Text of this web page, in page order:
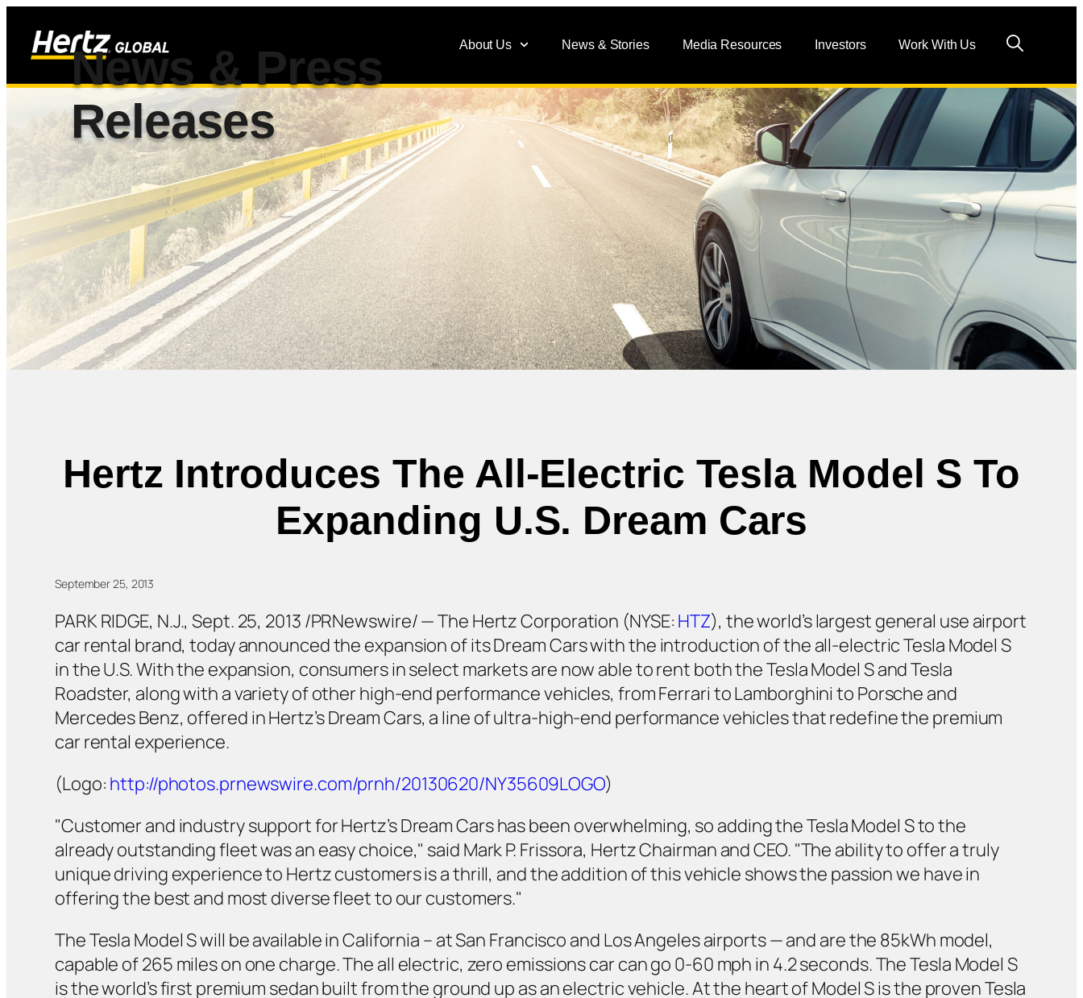
About Us News & Stories Media Resources Investors Work With Us
News & Press
Releases
Hertz Introduces The All-Electric Tesla Model S To
Expanding U.S. Dream Cars
September 25, 2013
PARK RIDGE, N.J., Sept. 25, 2013 /PRNewswire/ — The Hertz Corporation (NYSE: HTZ), the world’s largest general use airport
car rental brand, today announced the expansion of its Dream Cars with the introduction of the all-electric Tesla Model S
in the U.S. With the expansion, consumers in select markets are now able to rent both the Tesla Model S and Tesla
Roadster, along with a variety of other high-end performance vehicles, from Ferrari to Lamborghini to Porsche and
Mercedes Benz, offered in Hertz’s Dream Cars, a line of ultra-high-end performance vehicles that redefine the premium
car rental experience.
(Logo: http://photos.prnewswire.com/prnh/20130620/NY35609LOGO)
"Customer and industry support for Hertz’s Dream Cars has been overwhelming, so adding the Tesla Model S to the
already outstanding fleet was an easy choice," said Mark P. Frissora, Hertz Chairman and CEO. "The ability to offer a truly
unique driving experience to Hertz customers is a thrill, and the addition of this vehicle shows the passion we have in
offering the best and most diverse fleet to our customers."
The Tesla Model S will be available in California – at San Francisco and Los Angeles airports — and are the 85kWh model,
capable of 265 miles on one charge. The all electric, zero emissions car can go 0-60 mph in 4.2 seconds. The Tesla Model S
is the world’s first premium sedan built from the ground up as an electric vehicle. At the heart of Model S is the proven Tesla